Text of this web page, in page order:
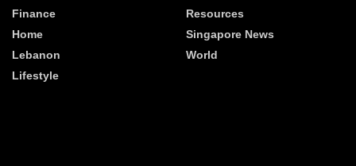
Finance
Home
Lebanon
Lifestyle
Resources
Singapore News
World